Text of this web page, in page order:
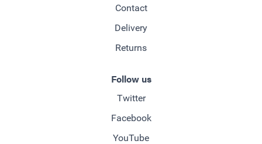
Contact
Delivery
Returns
Follow us
Twitter
Facebook
YouTube